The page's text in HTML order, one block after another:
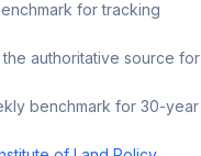
for tracking
authoritative source for
benchmark for 30-year